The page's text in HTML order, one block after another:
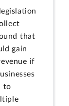
that
gain
if
to